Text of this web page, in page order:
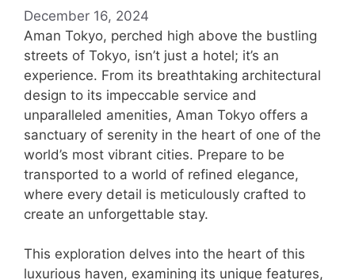
December 16, 2024
Aman Tokyo, perched high above the bustling
streets of Tokyo, isn’t just a hotel; it’s an
experience. From its breathtaking architectural
design to its impeccable service and
unparalleled amenities, Aman Tokyo offers a
sanctuary of serenity in the heart of one of the
world’s most vibrant cities. Prepare to be
transported to a world of refined elegance,
where every detail is meticulously crafted to
create an unforgettable stay.
This exploration delves into the heart of this
luxurious haven, examining its unique features,